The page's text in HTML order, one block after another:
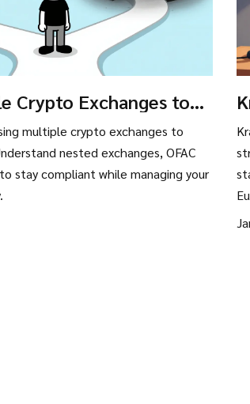
Crypto Exchanges to
Risks and Realities
multiple crypto exchanges to
nested exchanges, OFAC
stay compliant while managing your